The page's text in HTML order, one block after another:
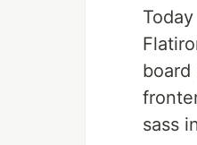
board
sass